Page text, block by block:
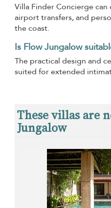
Villa Finder Concierge
airport transfers, and
the coast.
Is Flow Jungalow
The practical design and
suited for extended
These villas are
Jungalow